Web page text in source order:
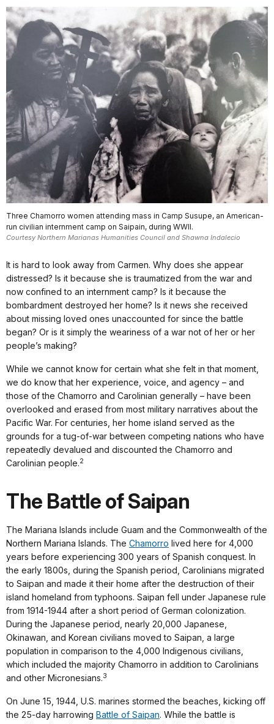
Three Chamorro women attending mass in Camp Susupe, an American-
run civilian internment camp on Saipain, during WWII.
Courtesy Northern Marianas Humanities Council and Shawna Indalecio
It is hard to look away from Carmen. Why does she appear
distressed? Is it because she is traumatized from the war and
now confined to an internment camp? Is it because the
bombardment destroyed her home? Is it news she received
about missing loved ones unaccounted for since the battle
began? Or is it simply the weariness of a war not of her or her
people’s making?
While we cannot know for certain what she felt in that moment,
we do know that her experience, voice, and agency – and
those of the Chamorro and Carolinian generally – have been
overlooked and erased from most military narratives about the
Pacific War. For centuries, her home island served as the
grounds for a tug-of-war between competing nations who have
repeatedly devalued and discounted the Chamorro and
Carolinian people.2
The Battle of Saipan
The Mariana Islands include Guam and the Commonwealth of the
Northern Mariana Islands. The Chamorro lived here for 4,000
years before experiencing 300 years of Spanish conquest. In
the early 1800s, during the Spanish period, Carolinians migrated
to Saipan and made it their home after the destruction of their
island homeland from typhoons. Saipan fell under Japanese rule
from 1914-1944 after a short period of German colonization.
During the Japanese period, nearly 20,000 Japanese,
Okinawan, and Korean civilians moved to Saipan, a large
population in comparison to the 4,000 Indigenous civilians,
which included the majority Chamorro in addition to Carolinians
and other Micronesians.3
On June 15, 1944, U.S. marines stormed the beaches, kicking off
the 25-day harrowing Battle of Saipan. While the battle is